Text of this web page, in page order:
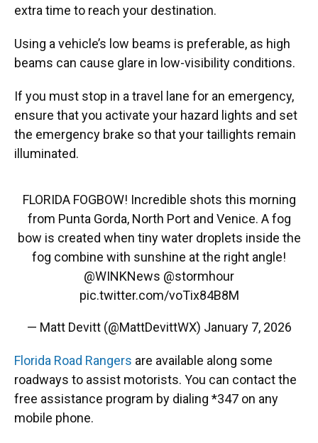
extra time to reach your destination.
Using a vehicle’s low beams is preferable, as high
beams can cause glare in low-visibility conditions.
If you must stop in a travel lane for an emergency,
ensure that you activate your hazard lights and set
the emergency brake so that your taillights remain
illuminated.
FLORIDA FOGBOW! Incredible shots this morning
from Punta Gorda, North Port and Venice. A fog
bow is created when tiny water droplets inside the
fog combine with sunshine at the right angle!
@WINKNews @stormhour
pic.twitter.com/voTix84B8M
— Matt Devitt (@MattDevittWX) January 7, 2026
Florida Road Rangers are available along some
roadways to assist motorists. You can contact the
free assistance program by dialing *347 on any
mobile phone.